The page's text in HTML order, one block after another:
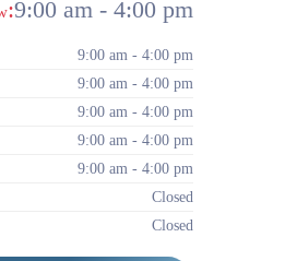
:9:00 am - 4:00 pm
9:00 am - 4:00 pm
9:00 am - 4:00 pm
9:00 am - 4:00 pm
9:00 am - 4:00 pm
9:00 am - 4:00 pm
Closed
Closed